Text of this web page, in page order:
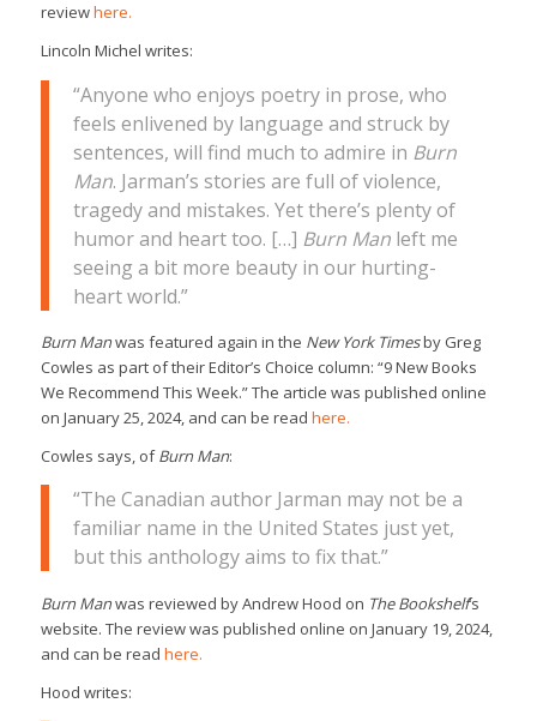
reviewhere.
Lincoln Michel writes:
“Anyone who enjoys poetry in prose, who
feels enlivened by language and struck by
sentences, will find much to admire in Burn
Man. Jarman’s stories are full of violence,
tragedy and mistakes. Yet there’s plenty of
humor and heart too. […] Burn Manleft me
seeing a bit more beauty in our hurting-
heart world.”
Burn Manwas featured again in the New York Timesby Greg
Cowles as part of their Editor’s Choice column: “9 New Books
We Recommend This Week.” The article was published online
on January 25, 2024, and can be read here.
Cowles says, ofBurn Man:
“The Canadian author Jarman may not be a
familiar name in the United States just yet,
but this anthology aims to fix that.”
Burn Manwas reviewed by Andrew Hood on The Bookshelf’s
website. The review was published online on January 19, 2024,
and can be read here.
Hood writes: